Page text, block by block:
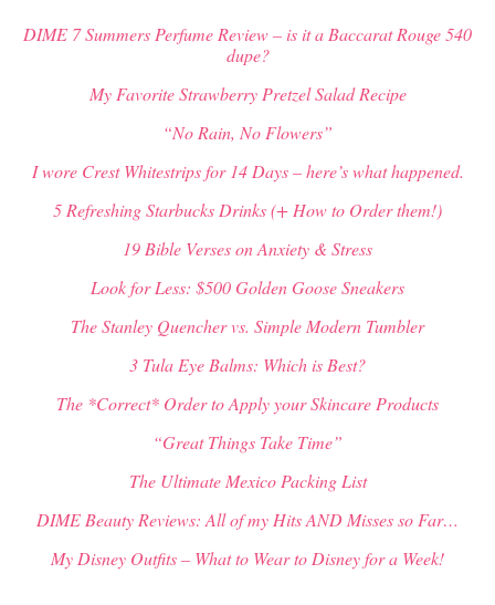
DIME 7 Summers Perfume Review – is it a Baccarat Rouge 540
dupe?
My Favorite Strawberry Pretzel Salad Recipe
“No Rain, No Flowers”
I wore Crest Whitestrips for 14 Days – here’s what happened.
5 Refreshing Starbucks Drinks (+ How to Order them!)
19 Bible Verses on Anxiety & Stress
Look for Less: $500 Golden Goose Sneakers
The Stanley Quencher vs. Simple Modern Tumbler
3 Tula Eye Balms: Which is Best?
The *Correct* Order to Apply your Skincare Products
“Great Things Take Time”
The Ultimate Mexico Packing List
DIME Beauty Reviews: All of my Hits AND Misses so Far…
My Disney Outfits – What to Wear to Disney for a Week!